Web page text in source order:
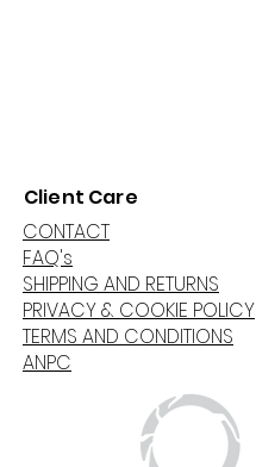
Client Care
CONTACT
FAQ's
SHIPPING AND RETURNS
PRIVACY & COOKIE POLICY
TERMS AND CONDITIONS
ANPC